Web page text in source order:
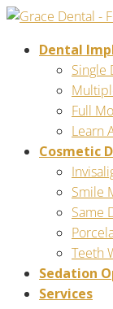
Dental
Single
Full
Learn
Cosmetic
Smile
Same
Teeth
Sedation
Services